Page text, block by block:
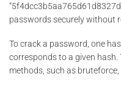
passwords securely without
To crack a password, one
corresponds to a given
methods, such as